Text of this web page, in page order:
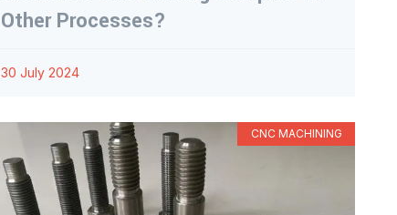
Other Processes?
30 July 2024
CNC MACHINING